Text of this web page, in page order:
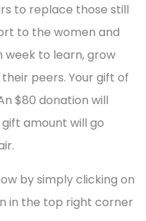
to replace those still
to the women and
week to learn, grow
peers. Your gift of
$80 donation will
amount will go
by simply clicking on
in the top right corner